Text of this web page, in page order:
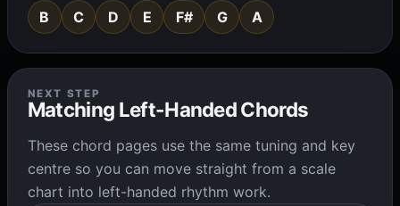
B C D E F# G A
NEXT STEP
Matching Left-Handed Chords
These chord pages use the same tuning and key
centre so you can move straight from a scale
chart into left-handed rhythm work.